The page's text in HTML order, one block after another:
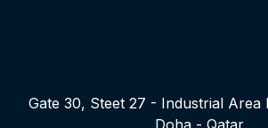
Gate 30, Steet 27 - Industrial Area
Doha - Qatar